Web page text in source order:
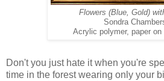
Flowers (Blue, Gold)
Sondra
Acrylic polymer, paper on
Don't you just hate it when you're
time in the forest wearing only your